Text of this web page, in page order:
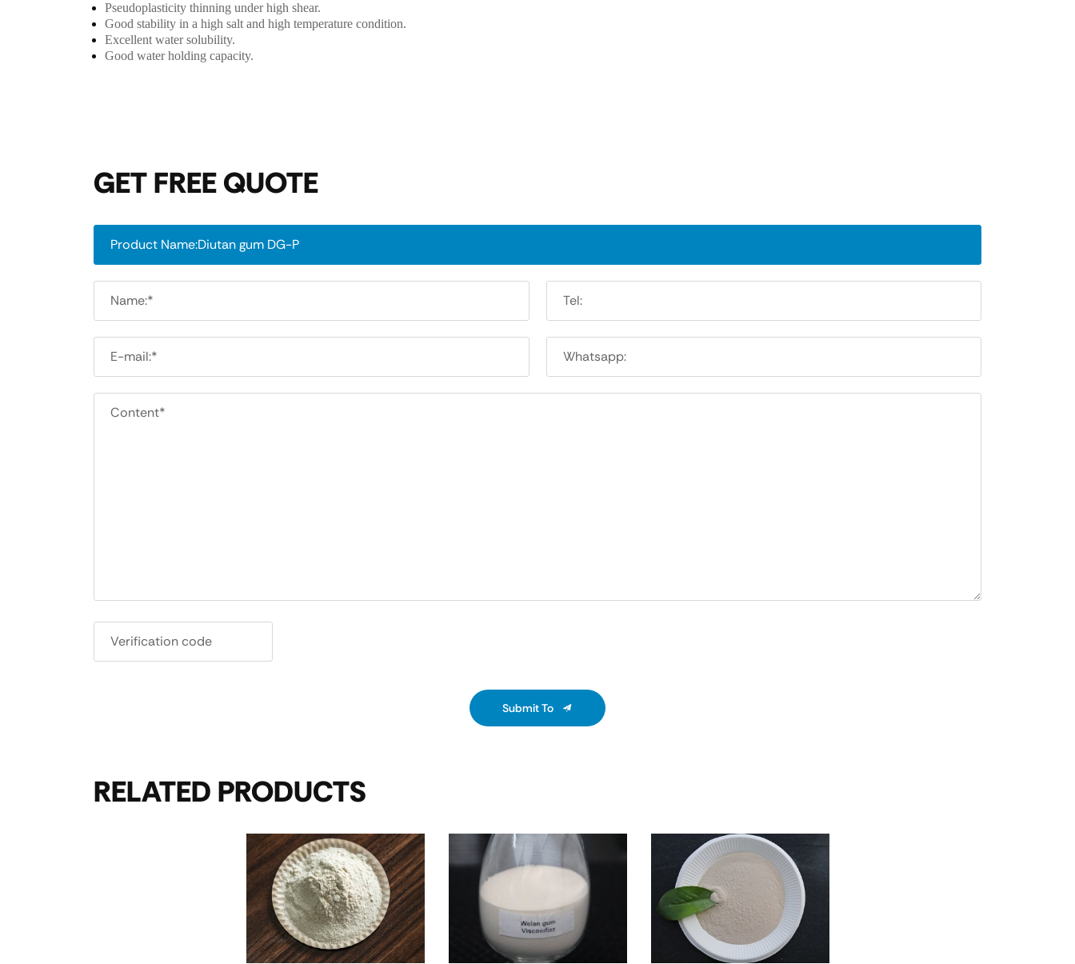
Pseudoplasticity thinning under high shear.
Good stability in a high salt and high temperature condition.
Excellent water solubility.
Good water holding capacity.
GET FREE QUOTE
Submit To
RELATED PRODUCTS